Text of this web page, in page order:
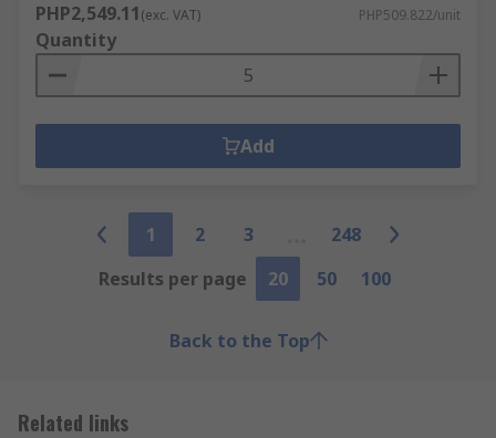
PHP2,549.11(exc. VAT) PHP509.822/unit
Quantity
Add
1 2 3
248
Results per page
20 50 100
Back to the Top
Related links